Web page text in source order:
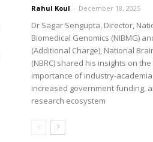
Rahul Koul - December 18, 2025
Dr Sagar Sengupta, Director,
Biomedical Genomics (NIBMG)
(Additional Charge), National
(NBRC) shared his insights on
importance of industry-
increased government funding,
research ecosystem